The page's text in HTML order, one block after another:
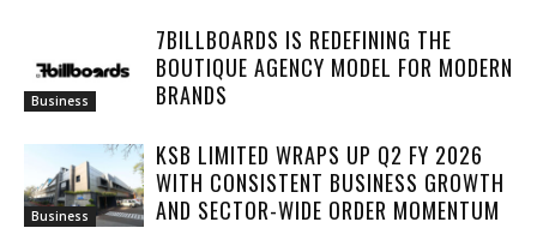
Business
7BILLBOARDS IS REDEFINING THE
BOUTIQUE AGENCY MODEL FOR MODERN
BRANDS
Business
KSB LIMITED WRAPS UP Q2 FY 2026
WITH CONSISTENT BUSINESS GROWTH
AND SECTOR-WIDE ORDER MOMENTUM